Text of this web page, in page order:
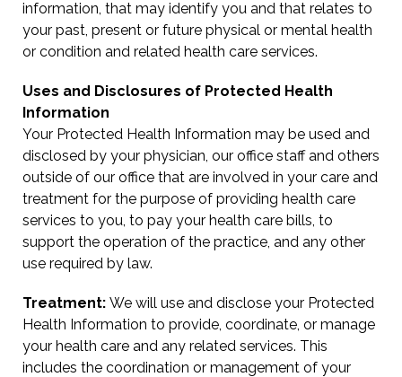
information, that may identify you and that relates to
your past, present or future physical or mental health
or condition and related health care services.
Uses and Disclosures of Protected Health
Information
Your Protected Health Information may be used and
disclosed by your physician, our office staff and others
outside of our office that are involved in your care and
treatment for the purpose of providing health care
services to you, to pay your health care bills, to
support the operation of the practice, and any other
use required by law.
Treatment: We will use and disclose your Protected
Health Information to provide, coordinate, or manage
your health care and any related services. This
includes the coordination or management of your